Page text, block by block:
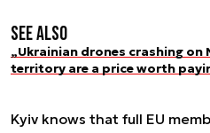
See also
„Ukrainian drones crashing on
territory are a price worth
Kyiv knows that full EU